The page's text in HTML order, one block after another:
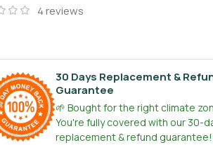
4reviews
30 Days Replacement &
Guarantee
🌱 Bought for the right climate
You're fully covered with our 30-
replacement & refund guarantee!